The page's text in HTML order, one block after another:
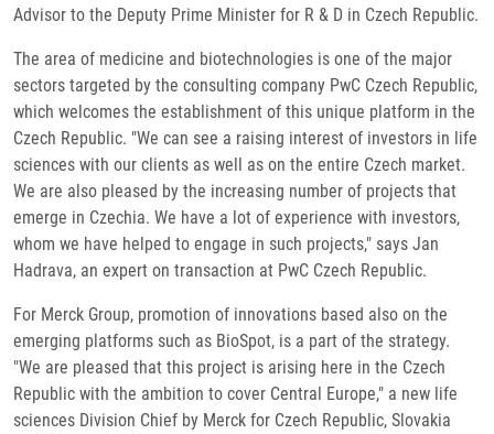
Advisor to the Deputy Prime Minister for R & D in Czech Republic.
The area of medicine and biotechnologies is one of the major
sectors targeted by the consulting company PwC Czech Republic,
which welcomes the establishment of this unique platform in the
Czech Republic. "We can see a raising interest of investors in life
sciences with our clients as well as on the entire Czech market.
We are also pleased by the increasing number of projects that
emerge in Czechia. We have a lot of experience with investors,
whom we have helped to engage in such projects," says Jan
Hadrava, an expert on transaction at PwC Czech Republic.
For Merck Group, promotion of innovations based also on the
emerging platforms such as BioSpot, is a part of the strategy.
"We are pleased that this project is arising here in the Czech
Republic with the ambition to cover Central Europe," a new life
sciences Division Chief by Merck for Czech Republic, Slovakia